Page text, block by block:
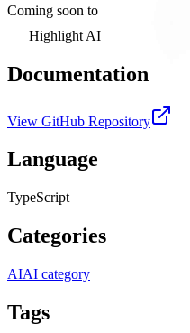
Coming soon to
Highlight AI
Documentation
View GitHub Repository
Language
TypeScript
Categories
AIAI category
Tags